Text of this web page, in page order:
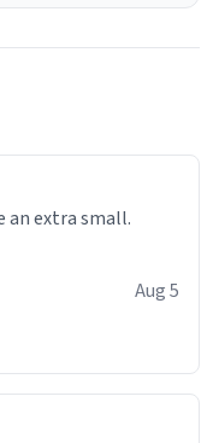
an extra small.
Aug 5